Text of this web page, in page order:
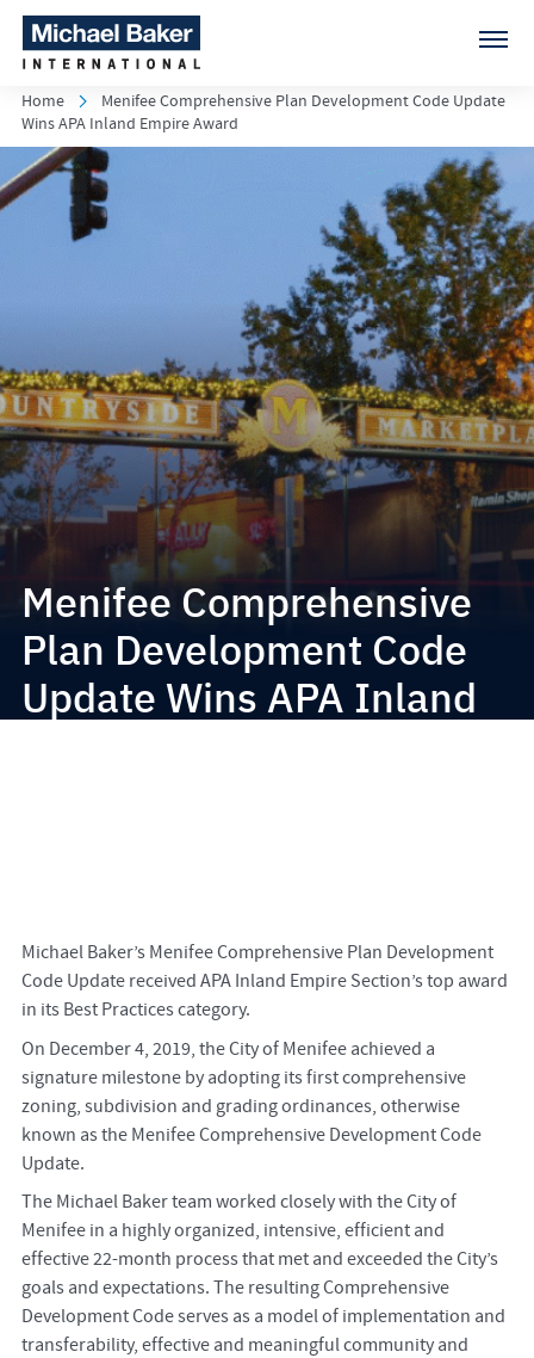
Home
Menifee Comprehensive Plan Development Code Update
Wins APA Inland Empire Award
Menifee Comprehensive
Plan Development Code
Update Wins APA Inland
Michael Baker’s Menifee Comprehensive Plan Development
Code Update received APA Inland Empire Section’s top award
in its Best Practices category.
On December 4, 2019, the City of Menifee achieved a
signature milestone by adopting its first comprehensive
zoning, subdivision and grading ordinances, otherwise
known as the Menifee Comprehensive Development Code
Update.
The Michael Baker team worked closely with the City of
Menifee in a highly organized, intensive, efficient and
effective 22-month process that met and exceeded the City’s
goals and expectations. The resulting Comprehensive
Development Code serves as a model of implementation and
transferability, effective and meaningful community and